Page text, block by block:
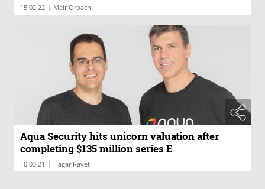
15.02.22 | Meir Orbach
Aqua Security hits unicorn valuation after
completing $135 million series E
10.03.21 | Hagar Ravet